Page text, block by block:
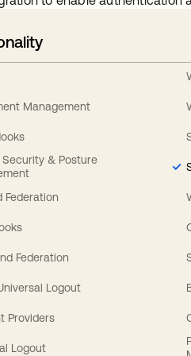
Management
& Posture
Federation
Federation
Logout
Providers
Logout